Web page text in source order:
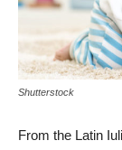
Shutterstock
From the Latin